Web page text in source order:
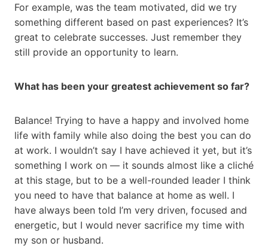
For example, was the team motivated, did we try
something different based on past experiences? It’s
great to celebrate successes. Just remember they
still provide an opportunity to learn.
What has been your greatest achievement so far?
Balance! Trying to have a happy and involved home
life with family while also doing the best you can do
at work. I wouldn’t say I have achieved it yet, but it’s
something I work on — it sounds almost like a cliché
at this stage, but to be a well-rounded leader I think
you need to have that balance at home as well. I
have always been told I’m very driven, focused and
energetic, but I would never sacrifice my time with
my son or husband.